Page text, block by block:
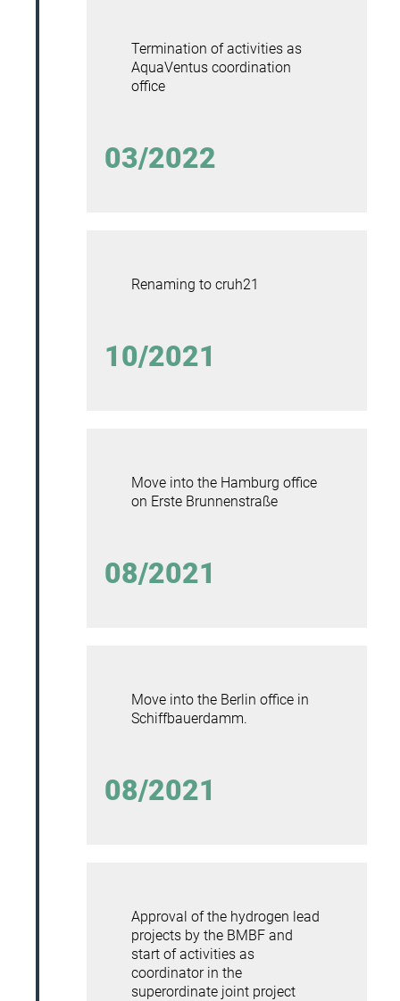
Termination of activities as
AquaVentus coordination
office
03/2022
Renaming to cruh21
10/2021
Move into the Hamburg office
on Erste Brunnenstraße
08/2021
Move into the Berlin office in
Schiffbauerdamm.
08/2021
Approval of the hydrogen lead
projects by the BMBF and
start of activities as
coordinator in the
superordinate joint project